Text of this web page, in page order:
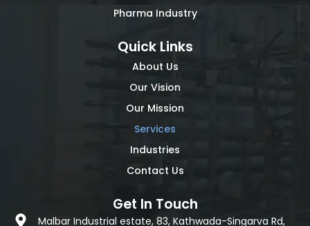
Pharma Industry
Quick Links
About Us
Our Vision
Our Mission
Services
Industries
Contact Us
Get In Touch
Malbar Industrial estate, 83, Kathwada-Singarva Rd,